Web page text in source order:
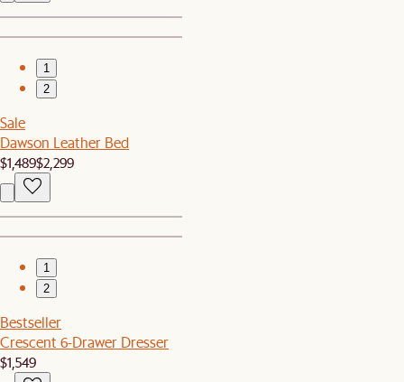
1
2
Sale
Dawson Leather Bed
$1,489$2,299
1
2
Bestseller
Crescent 6-Drawer Dresser
$1,549